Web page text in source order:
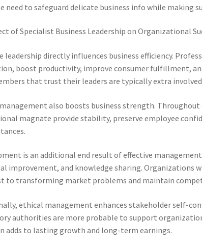
need to safeguard delicate business info while making
of Specialist Business Leadership on Organizational
leadership directly influences business efficiency.
boost productivity, improve consumer fulfillment,
that trust their leaders are typically extra
also boosts business strength.
magnate provide stability, preserve employee
is an additional end result of effective
improvement, and knowledge sharing. Organizations
to transforming market problems and maintain
ethical management enhances stakeholder self-
authorities are more probable to support
adds to lasting growth and long-term earnings.